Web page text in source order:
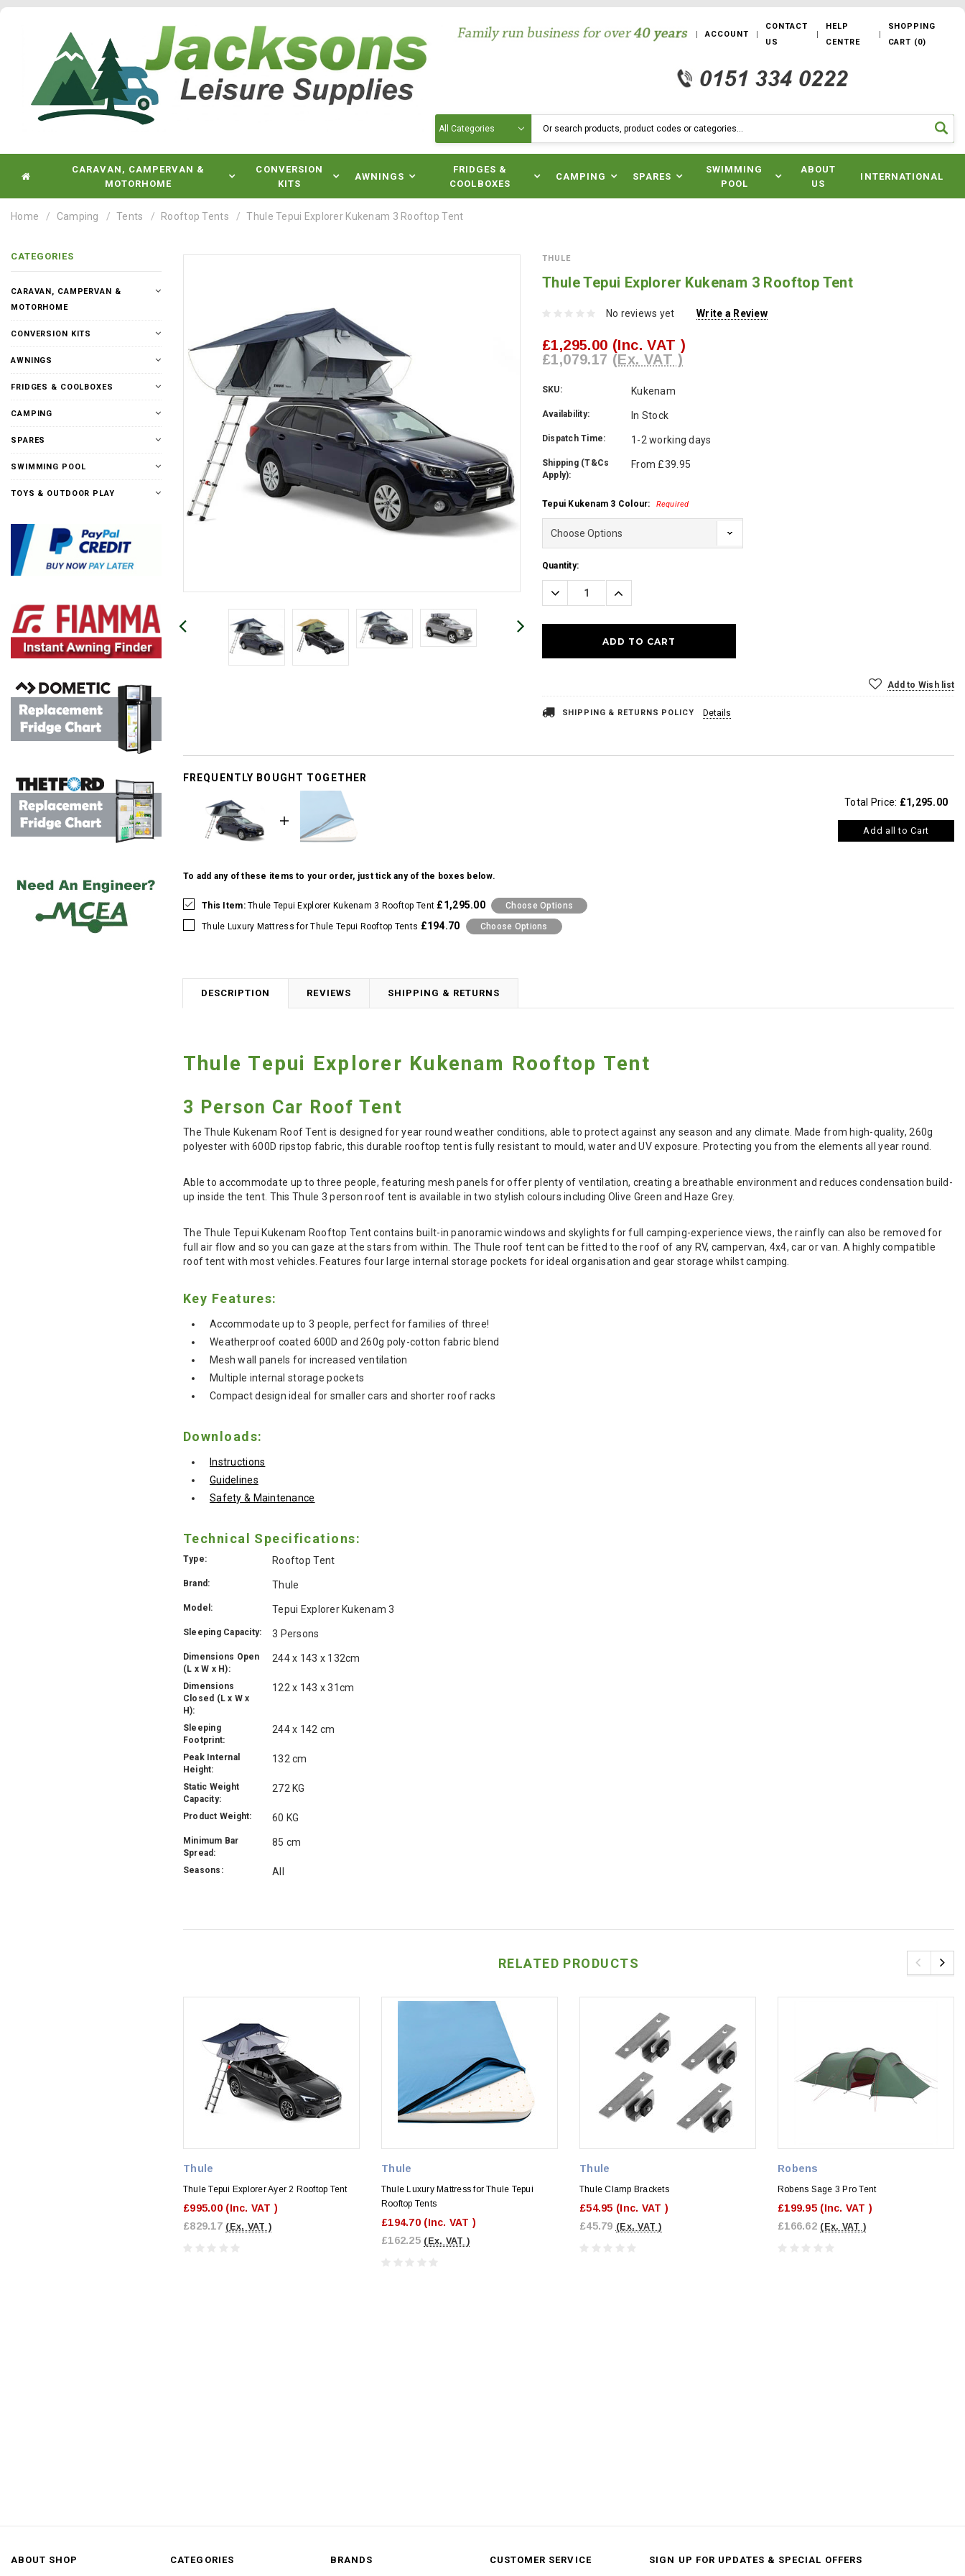
ACCOUNT
CONTACT
US
HELP
CENTRE
SHOPPING
CART (0)
CARAVAN, CAMPERVAN &
MOTORHOME
CONVERSION
KITS
AWNINGS
FRIDGES &
COOLBOXES
CAMPING SPARES
SWIMMING
POOL
ABOUT
US
INTERNATIONAL
Home Camping Tents Rooftop Tents Thule Tepui Explorer Kukenam 3 Rooftop Tent
CATEGORIES
CARAVAN, CAMPERVAN &
MOTORHOME
CONVERSION KITS
AWNINGS
FRIDGES & COOLBOXES
CAMPING
SPARES
SWIMMING POOL
TOYS & OUTDOOR PLAY
THULE
Thule Tepui Explorer Kukenam 3 Rooftop Tent
No reviews yet Write a Review
£1,295.00 (Inc. VAT )
£1,079.17 (Ex. VAT )
SKU: Kukenam
Availability: In Stock
Dispatch Time: 1-2 working days
Shipping (T&Cs
Apply):
From £39.95
Tepui Kukenam 3 Colour: Required
Current
Stock:
Quantity:
Decrease
Quantity:
Increase
Quantity:
Add to Wish list
SHIPPING & RETURNS POLICY Details
FREQUENTLY BOUGHT TOGETHER
To add any of these items to your order, just tick any of the boxes below.
This Item:Thule Tepui Explorer Kukenam 3 Rooftop Tent £1,295.00 Choose Options
Thule Luxury Mattress for Thule Tepui Rooftop Tents £194.70 Choose Options
Total Price: £1,295.00
Add all to Cart
DESCRIPTION REVIEWS SHIPPING & RETURNS
Thule Tepui Explorer Kukenam Rooftop Tent
3 Person Car Roof Tent
The Thule Kukenam Roof Tent is designed for year round weather conditions, able to protect against any season and any climate. Made from high-quality, 260g
polyester with 600D ripstop fabric, this durable rooftop tent is fully resistant to mould, water and UV exposure. Protecting you from the elements all year round.
Able to accommodate up to three people, featuring mesh panels for offer plenty of ventilation, creating a breathable environment and reduces condensation build-
up inside the tent. This Thule 3 person roof tent is available in two stylish colours including Olive Green and Haze Grey.
The Thule Tepui Kukenam Rooftop Tent contains built-in panoramic windows and skylights for full camping-experience views, the rainfly can also be removed for
full air flow and so you can gaze at the stars from within. The Thule roof tent can be fitted to the roof of any RV, campervan, 4x4, car or van. A highly compatible
roof tent with most vehicles. Features four large internal storage pockets for ideal organisation and gear storage whilst camping.
Key Features:
Accommodate up to 3 people, perfect for families of three!
Weatherproof coated 600D and 260g poly-cotton fabric blend
Mesh wall panels for increased ventilation
Multiple internal storage pockets
Compact design ideal for smaller cars and shorter roof racks
Downloads:
Instructions
Guidelines
Safety & Maintenance
Technical Specifications:
Type: Rooftop Tent
Brand: Thule
Model: Tepui Explorer Kukenam 3
Sleeping Capacity: 3 Persons
Dimensions Open
(L x W x H):
244 x 143 x 132cm
Dimensions
Closed (L x W x
H):
122 x 143 x 31cm
Sleeping
Footprint:
244 x 142 cm
Peak Internal
Height:
132 cm
Static Weight
Capacity:
272 KG
Product Weight: 60 KG
Minimum Bar
Spread:
85 cm
Seasons: All
RELATED PRODUCTS
Thule
Thule Tepui Explorer Ayer 2 Rooftop Tent
£995.00 (Inc. VAT )
£829.17 (Ex. VAT )
Thule
Thule Luxury Mattress for Thule Tepui
Rooftop Tents
£194.70 (Inc. VAT )
£162.25 (Ex. VAT )
Thule
Thule Clamp Brackets
£54.95 (Inc. VAT )
£45.79 (Ex. VAT )
Robens
Robens Sage 3 Pro Tent
£199.95 (Inc. VAT )
£166.62 (Ex. VAT )
ABOUT SHOP CATEGORIES BRANDS CUSTOMER SERVICE SIGN UP FOR UPDATES & SPECIAL OFFERS